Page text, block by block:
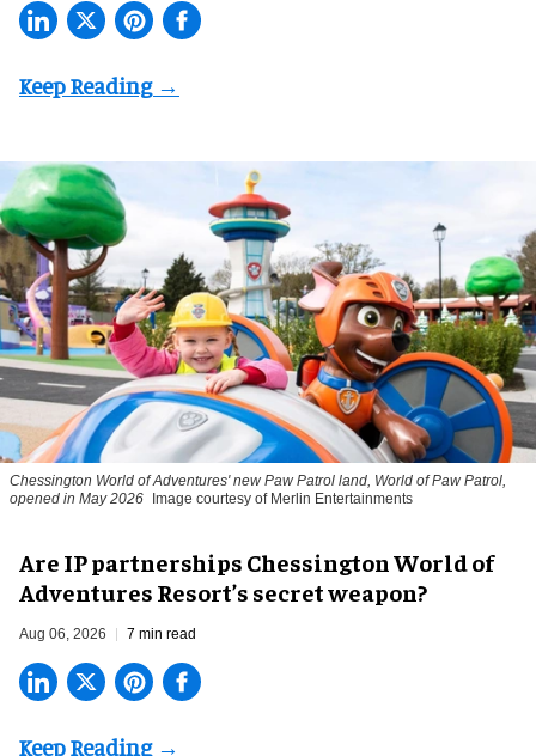
Chessington World of Adventures' new Paw Patrol land, World of Paw Patrol,
opened in May 2026
Image courtesy of Merlin Entertainments
Are IP partnerships Chessington World of
Adventures Resort’s secret weapon?
Aug 06, 2026 7 min read